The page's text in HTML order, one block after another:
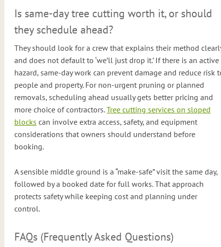
Is same-day tree cutting worth it, or should
they schedule ahead?
They should look for a crew that explains their method
and does not default to ‘we’ll just drop it.’ If there is an active
hazard, same-day work can prevent damage and reduce risk
people and property. For non-urgent pruning or planned
removals, scheduling ahead usually gets better pricing and
more choice of contractors.Tree cutting services on sloped
blocks can involve extra access, safety, and equipment
considerations that owners should understand before
booking.
A sensible middle ground is a “make-safe” visit the same day,
followed by a booked date for full works. That approach
protects safety while keeping cost and planning under
control.
FAQs (Frequently Asked Questions)